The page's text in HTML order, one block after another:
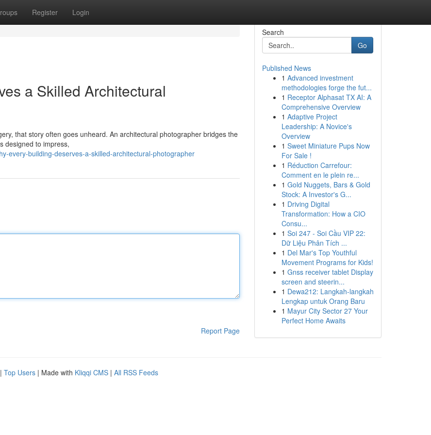
Register Login
a Skilled Architectural
that story often goes unheard. An architectural photographer bridges the
designed to impress,
every-building-deserves-a-skilled-architectural-photographer
Report Page
Search
Go
Published News
1 Advanced investment
methodologies forge the fut...
1 Receptor Alphasat TX AI: A
Comprehensive Overview
1 Adaptive Project
Leadership: A Novice's
Overview
1 Sweet Miniature Pups Now
For Sale !
1 Réduction Carrefour:
Comment en le plein re...
1 Gold Nuggets, Bars & Gold
Stock: A Investor's G...
1 Driving Digital
Transformation: How a CIO
Consu...
1 Soi 247 - Soi Cầu VIP 22:
Dữ Liệu Phân Tích ...
1 Del Mar's Top Youthful
Movement Programs for Kids!
1 Gnss receiver tablet Display
screen and steerin...
1 Dewa212: Langkah-langkah
Lengkap untuk Orang Baru
1 Mayur City Sector 27 Your
Perfect Home Awaits
| Top Users | Made with Kliqqi CMS | All RSS Feeds